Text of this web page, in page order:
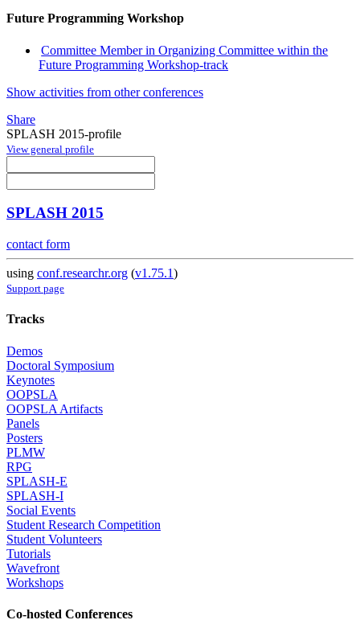
Future Programming Workshop
Committee Member in Organizing Committee within the
Future Programming Workshop-track
Show activities from other conferences
Share
SPLASH 2015-profile
View general profile
SPLASH 2015
contact form
using conf.researchr.org (v1.75.1)
Support page
Tracks
Demos
Doctoral Symposium
Keynotes
OOPSLA
OOPSLA Artifacts
Panels
Posters
PLMW
RPG
SPLASH-E
SPLASH-I
Social Events
Student Research Competition
Student Volunteers
Tutorials
Wavefront
Workshops
Co-hosted Conferences